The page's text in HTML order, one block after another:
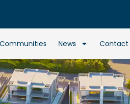
Communities News Contact